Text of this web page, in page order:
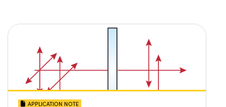
APPLICATION NOTE